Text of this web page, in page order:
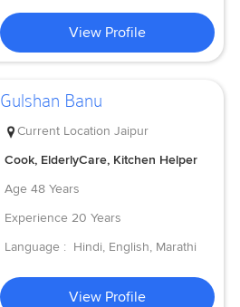
View Profile
Gulshan Banu
Current Location Jaipur
Cook, ElderlyCare, Kitchen Helper
Age 48 Years
Experience 20 Years
Language : Hindi, English, Marathi
View Profile